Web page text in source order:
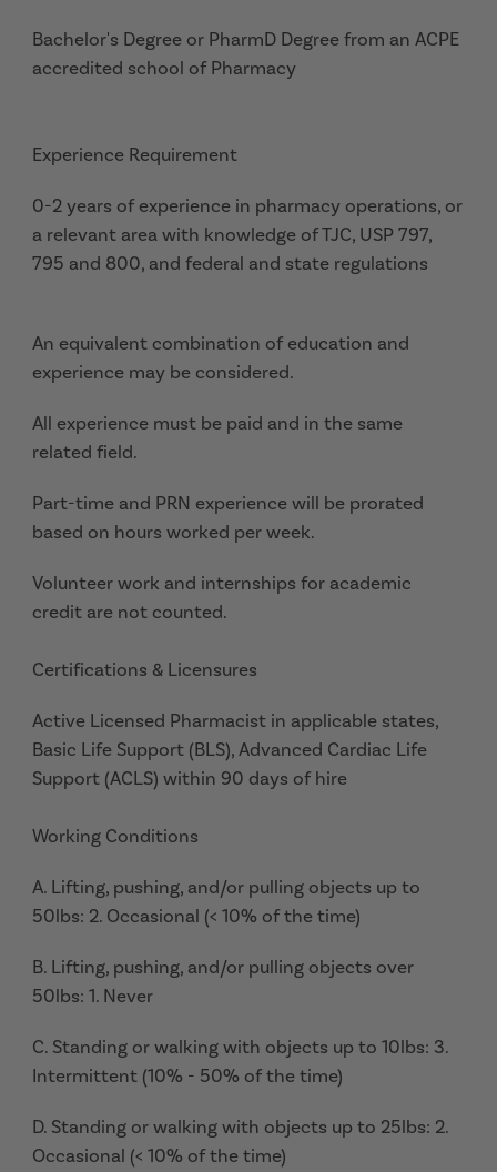
Bachelor's Degree or PharmD Degree from an ACPE
accredited school of Pharmacy
Experience Requirement
0-2 years of experience in pharmacy operations, or
a relevant area with knowledge of TJC, USP 797,
795 and 800, and federal and state regulations
An equivalent combination of education and
experience may be considered.
All experience must be paid and in the same
related field.
Part-time and PRN experience will be prorated
based on hours worked per week.
Volunteer work and internships for academic
credit are not counted.
Certifications & Licensures
Active Licensed Pharmacist in applicable states,
Basic Life Support (BLS), Advanced Cardiac Life
Support (ACLS) within 90 days of hire
Working Conditions
A. Lifting, pushing, and/or pulling objects up to
50lbs: 2. Occasional (< 10% of the time)
B. Lifting, pushing, and/or pulling objects over
50lbs: 1. Never
C. Standing or walking with objects up to 10lbs: 3.
Intermittent (10% - 50% of the time)
D. Standing or walking with objects up to 25lbs: 2.
Occasional (< 10% of the time)